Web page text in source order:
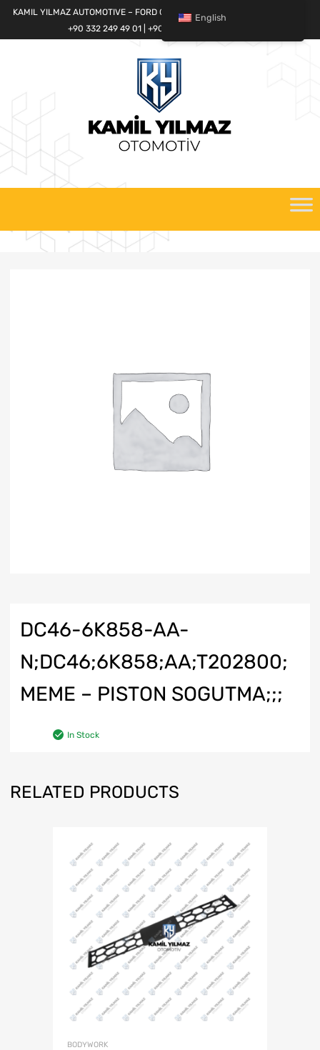
KAMIL YILMAZ AUTOMOTIVE – FORD CARGO SPARE PARTS WORLD
+90 332 249 49 01 | +90 532 685 32 42
DC46-6K858-AA-
N;DC46;6K858;AA;T202800;
MEME – PISTON SOGUTMA;;;
In Stock
RELATED PRODUCTS
BODYWORK
English